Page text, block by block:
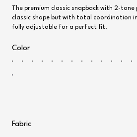
The premium classic snapback with 2-tone
classic shape but with total coordination
fully adjustable for a perfect fit.
Color
Fabric